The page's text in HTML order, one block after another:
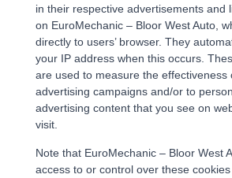
in their respective advertisements and
on EuroMechanic – Bloor West Auto,
directly to users’ browser. They
your IP address when this occurs.
are used to measure the effectiveness
advertising campaigns and/or to
advertising content that you see on
visit.
Note that EuroMechanic – Bloor West
access to or control over these